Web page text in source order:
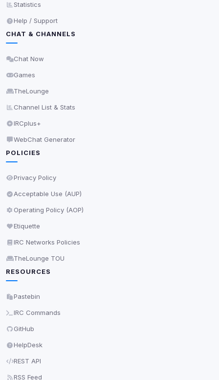
Statistics
Help / Support
CHAT & CHANNELS
Chat Now
Games
TheLounge
Channel List & Stats
IRCplus+
WebChat Generator
POLICIES
Privacy Policy
Acceptable Use (AUP)
Operating Policy (AOP)
Etiquette
IRC Networks Policies
TheLounge TOU
RESOURCES
Pastebin
IRC Commands
GitHub
HelpDesk
REST API
RSS Feed